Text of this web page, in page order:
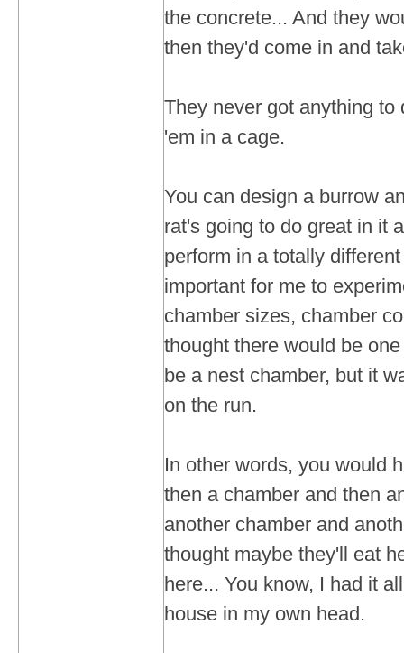
the concrete... And they
then they'd come in and
They never got anything to
'em in a cage.
You can design a burrow
rat's going to do great in it
perform in a totally
important for me to
chamber sizes, chamber
thought there would be
be a nest chamber, but it
on the run.
In other words, you would
then a chamber and then
another chamber and
thought maybe they'll eat
here... You know, I had it
house in my own head.